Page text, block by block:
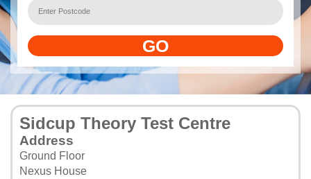
GO
Sidcup Theory Test Centre
Address
Ground Floor
Nexus House